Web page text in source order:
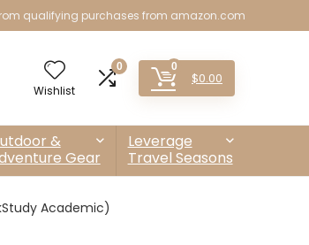
qualifying purchases from amazon.com
Wishlist
0 0
$0.00
&
Gear
Leverage
Travel Seasons
Academic)